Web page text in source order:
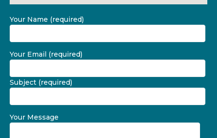
Your Name (required)
Your Email (required)
Subject (required)
Your Message